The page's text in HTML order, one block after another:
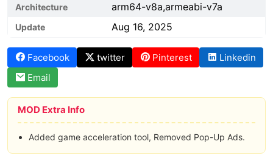
Architecture arm64-v8a,armeabi-v7a
Update Aug 16, 2025
Facebook twitter Pinterest
Linkedin
Email
MOD Extra Info
Added game acceleration tool, Removed Pop-Up Ads.